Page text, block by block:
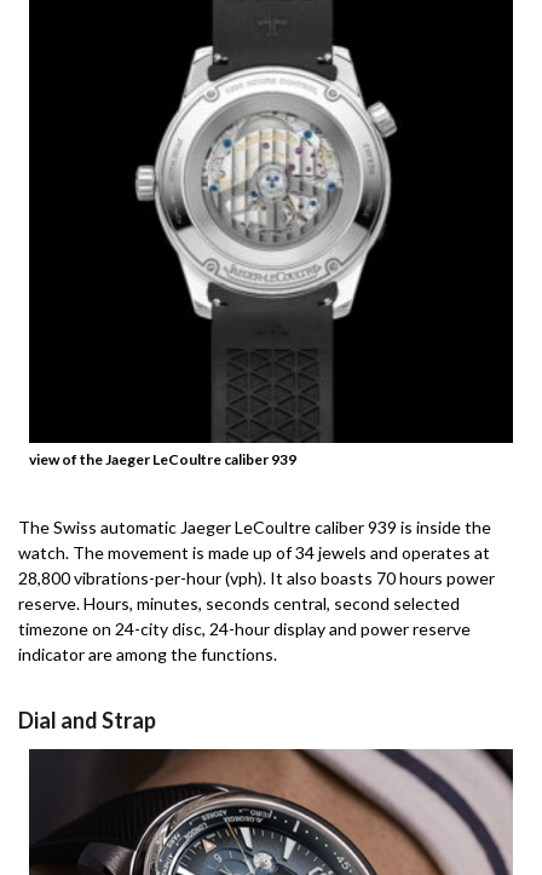
view of the Jaeger LeCoultre caliber 939
The Swiss automatic Jaeger LeCoultre caliber 939 is inside the
watch. The movement is made up of 34 jewels and operates at
28,800 vibrations-per-hour (vph). It also boasts 70 hours power
reserve.Hours, minutes, seconds central, second selected
timezone on 24-city disc, 24-hour display and power reserve
indicator are among the functions.
Dial and Strap